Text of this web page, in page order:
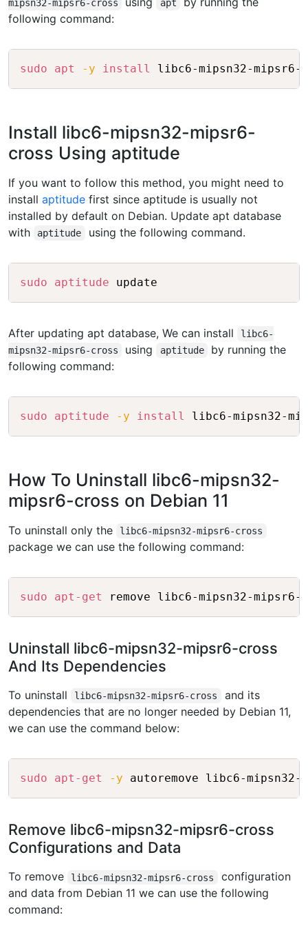
mipsn32-mipsr6-cross apt
following command:
sudo apt -y install Copy
Install libc6-mipsn32-mipsr6-
cross Using aptitude
If you want to follow this method, you might need to
install aptitude first since aptitude is usually not
installed by default on Debian. Update apt database
with
aptitude using the following command.
sudo aptitude
After updating apt database, We can install
libc6-
mipsn32-mipsr6-cross
using aptitude
by running the
following command:
sudo aptitude -y install Copy
How To Uninstall libc6-mipsn32-
mipsr6-cross on Debian 11
To uninstall only the libc6-mipsn32-mipsr6-cross
package we can use the following command:
sudo apt-get Copy
Uninstall libc6-mipsn32-mipsr6-cross
And Its Dependencies
To uninstall libc6-mipsn32-mipsr6-cross
and its
dependencies that are no longer needed by Debian 11,
we can use the command below:
sudo apt-get -y Copy
Remove libc6-mipsn32-mipsr6-cross
Configurations and Data
To remove libc6-mipsn32-mipsr6-cross
configuration
and data from Debian 11 we can use the following
command: